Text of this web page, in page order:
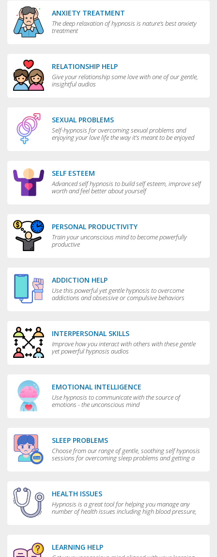
ANXIETY TREATMENT
The deep relaxation of hypnosis is nature's best anxiety
treatment
RELATIONSHIP HELP
Give your relationship some love with one of our gentle,
insightful audios
SEXUAL PROBLEMS
Self-hypnosis for overcoming sexual problems and
enjoying your love life the way it’s meant to be enjoyed
SELF ESTEEM
Advanced self hypnosis to build self esteem, improve self
worth and feel better about yourself
PERSONAL PRODUCTIVITY
Train your unconscious mind to become powerfully
productive
ADDICTION HELP
Use this powerful yet gentle hypnosis to overcome
addictions and obsessive or compulsive behaviors
INTERPERSONAL SKILLS
Improve how you interact with others with these gentle
yet powerful hypnosis audios
EMOTIONAL INTELLIGENCE
Use hypnosis to communicate with the source of
emotions - the unconscious mind
SLEEP PROBLEMS
Choose from our range of gentle, soothing self hypnosis
sessions for overcoming sleep problems and getting a
HEALTH ISSUES
Hypnosis is a great tool for helping you manage any
number of health issues including high blood pressure,
LEARNING HELP